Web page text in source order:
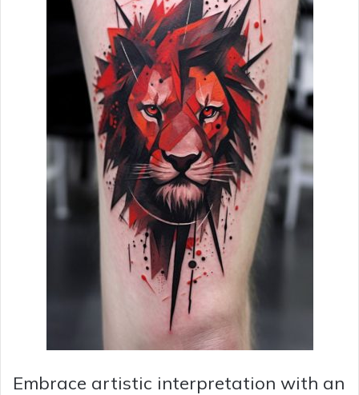
Embrace artistic interpretation with an